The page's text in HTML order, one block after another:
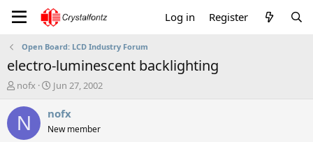
Log in Register
Open Board: LCD Industry Forum
electro-luminescent backlighting
T
r
e
a
nofx
S
a
t
Jun 27, 2002
N nofx
New member